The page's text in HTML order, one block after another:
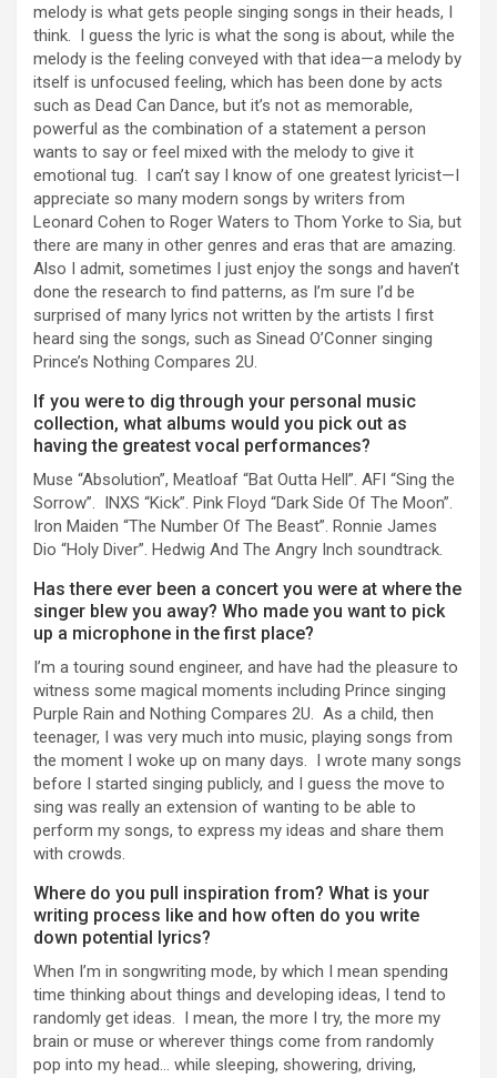
melody is what gets people singing songs in their heads, I
think. I guess the lyric is what the song is about, while the
melody is the feeling conveyed with that idea—a melody by
itself is unfocused feeling, which has been done by acts
such as Dead Can Dance, but it’s not as memorable,
powerful as the combination of a statement a person
wants to say or feel mixed with the melody to give it
emotional tug. I can’t say I know of one greatest lyricist—I
appreciate so many modern songs by writers from
Leonard Cohen to Roger Waters to Thom Yorke to Sia, but
there are many in other genres and eras that are amazing.
Also I admit, sometimes I just enjoy the songs and haven’t
done the research to find patterns, as I’m sure I’d be
surprised of many lyrics not written by the artists I first
heard sing the songs, such as Sinead O’Conner singing
Prince’s Nothing Compares 2U.
If you were to dig through your personal music
collection, what albums would you pick out as
having the greatest vocal performances?
Muse “Absolution”, Meatloaf “Bat Outta Hell”. AFI “Sing the
Sorrow”. INXS “Kick”. Pink Floyd “Dark Side Of The Moon”.
Iron Maiden “The Number Of The Beast”. Ronnie James
Dio “Holy Diver”. Hedwig And The Angry Inch soundtrack.
Has there ever been a concert you were at where the
singer blew you away? Who made you want to pick
up a microphone in the first place?
I’m a touring sound engineer, and have had the pleasure to
witness some magical moments including Prince singing
Purple Rain and Nothing Compares 2U. As a child, then
teenager, I was very much into music, playing songs from
the moment I woke up on many days. I wrote many songs
before I started singing publicly, and I guess the move to
sing was really an extension of wanting to be able to
perform my songs, to express my ideas and share them
with crowds.
Where do you pull inspiration from? What is your
writing process like and how often do you write
down potential lyrics?
When I’m in songwriting mode, by which I mean spending
time thinking about things and developing ideas, I tend to
randomly get ideas. I mean, the more I try, the more my
brain or muse or wherever things come from randomly
pop into my head… while sleeping, showering, driving,